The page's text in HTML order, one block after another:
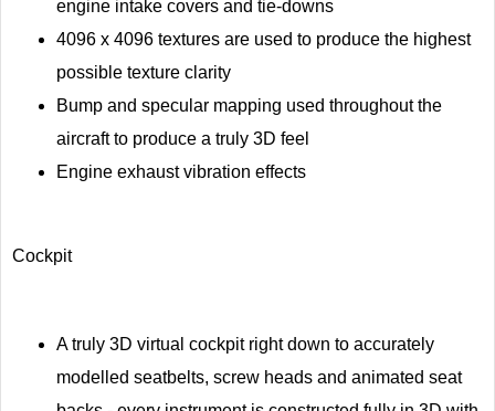
engine intake covers and tie-downs
4096 x 4096 textures are used to produce the highest
possible texture clarity
Bump and specular mapping used throughout the
aircraft to produce a truly 3D feel
Engine exhaust vibration effects
Cockpit
A truly 3D virtual cockpit right down to accurately
modelled seatbelts, screw heads and animated seat